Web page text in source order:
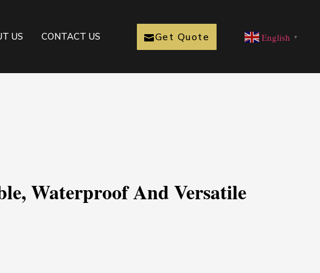
US CONTACT US Get Quote English ▼
Waterproof And Versatile